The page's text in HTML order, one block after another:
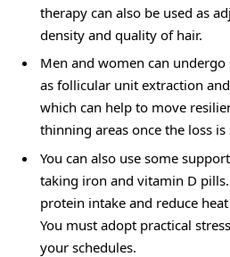
therapy can also be used as
density and quality of hair.
Men and women can
as follicular unit extraction
which can help to move
thinning areas once the loss is
You can also use some
taking iron and vitamin D
protein intake and reduce
You must adopt practical
your schedules.